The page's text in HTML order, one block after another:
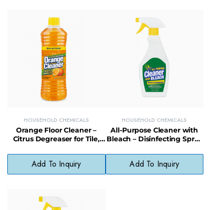
HOUSEHOLD CHEMICALS
Orange Floor Cleaner –
Citrus Degreaser for Tile,
Add To Inquiry
HOUSEHOLD CHEMICALS
All-Purpose Cleaner with
Bleach – Disinfecting Spray
Bathroom Messes
Add To Inquiry